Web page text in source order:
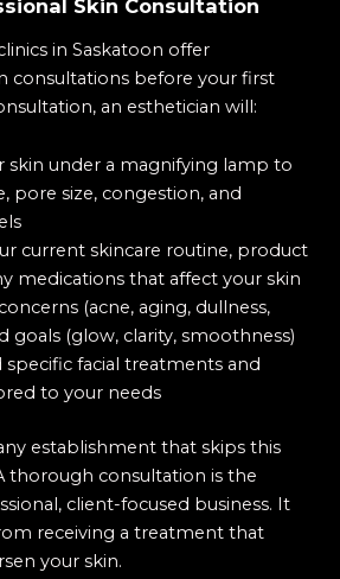
Skin Consultation
in Saskatoon offer
consultations before your first
an esthetician will:
skin under a magnifying lamp to
pore size, congestion, and
current skincare routine, product
medications that affect your skin
(acne, aging, dullness,
goals (glow, clarity, smoothness)
facial treatments and
to your needs
establishment that skips this
thorough consultation is the
client-focused business. It
receiving a treatment that
your skin.